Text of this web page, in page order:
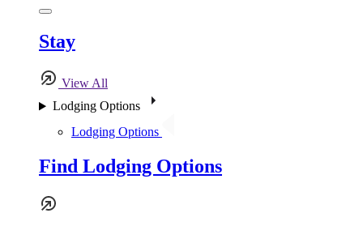
Stay
View All
Lodging Options
Lodging Options
Find Lodging Options